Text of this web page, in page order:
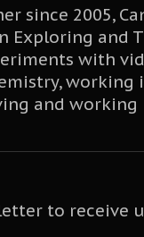
since 2005,
Exploring and
with
working
and working
to receive